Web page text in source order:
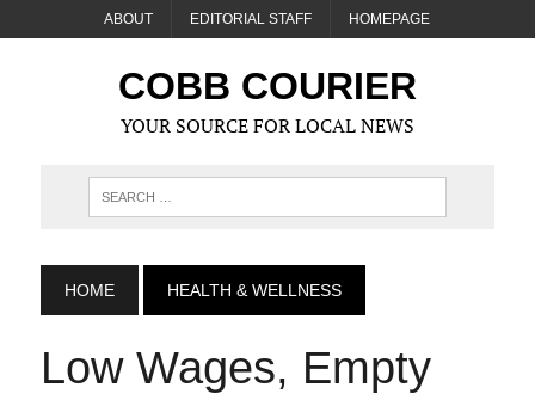
ABOUT EDITORIAL STAFF HOMEPAGE
COBB COURIER
YOUR SOURCE FOR LOCAL NEWS
HOME HEALTH & WELLNESS
Low Wages, Empty